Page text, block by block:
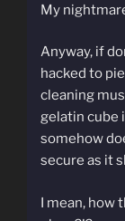
My
Anyway, if
hacked to
cleaning
gelatin cube
somehow
secure as it
I mean, how